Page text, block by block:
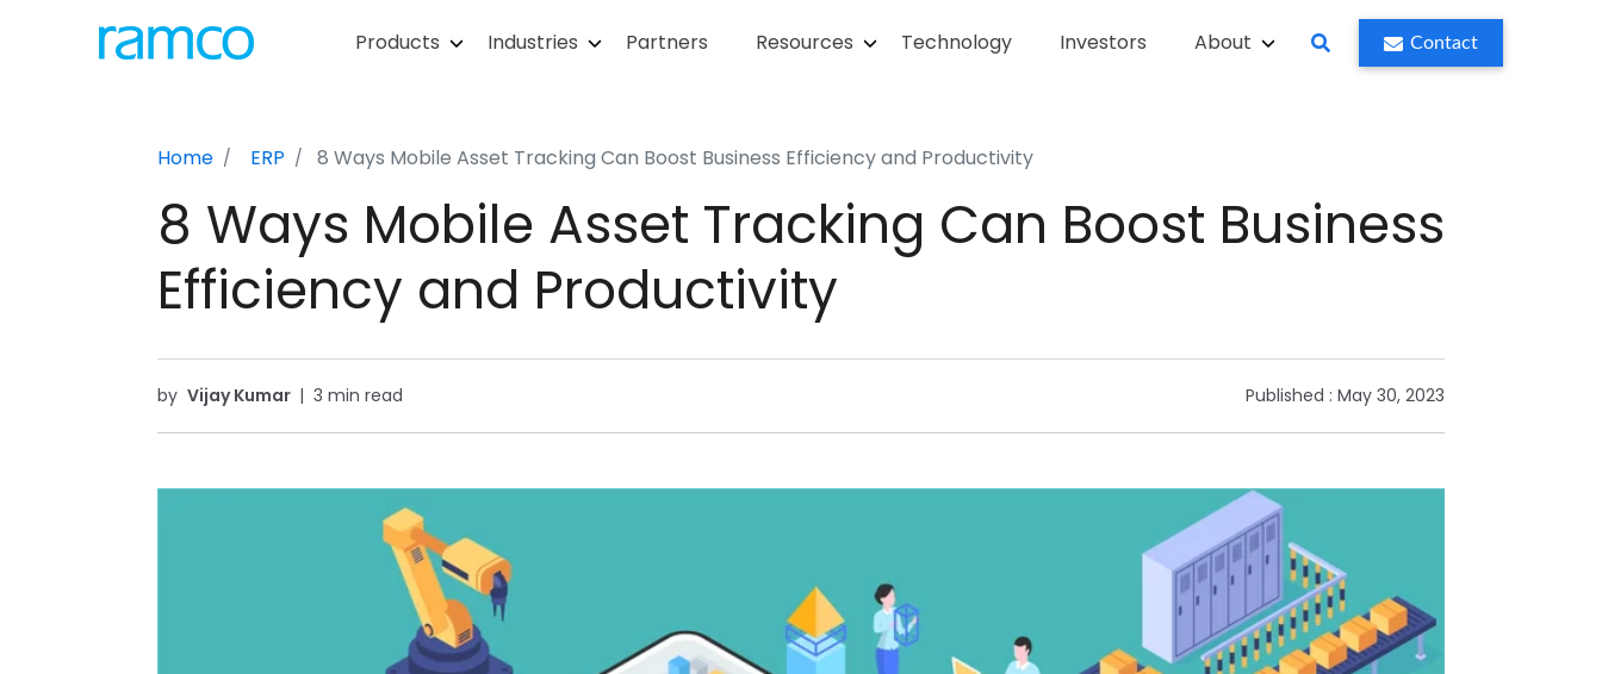
Products Industries Partners Resources Technology Investors About Contact
Home ERP 8 Ways Mobile Asset Tracking Can Boost Business Efficiency and Productivity
8 Ways Mobile Asset Tracking Can Boost Business
Efficiency and Productivity
by Vijay Kumar | 3 min read Published : May 30, 2023